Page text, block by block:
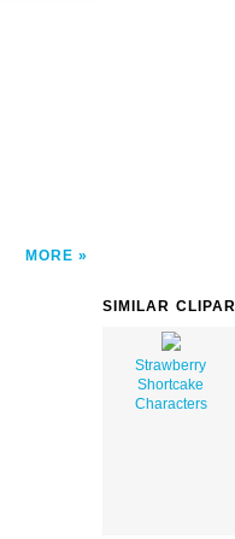
MORE
SIMILAR
Strawberry
Shortcake
Characters